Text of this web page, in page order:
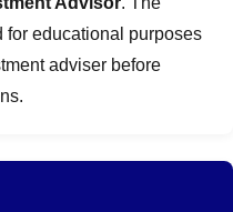
for educational purposes
adviser before